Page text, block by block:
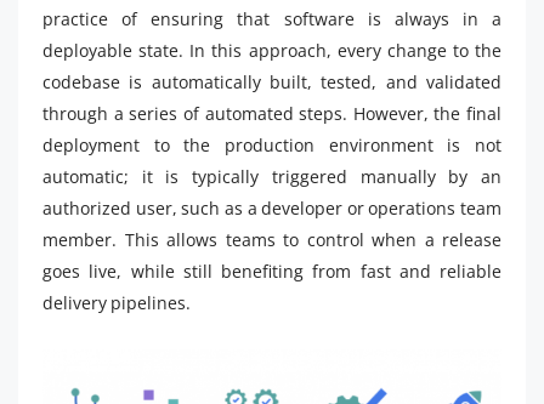
practice of ensuring that software is always in a
deployable state. In this approach, every change to the
codebase is automatically built, tested, and validated
through a series of automated steps. However, the final
deployment to the production environment is not
automatic; it is typically triggered manually by an
authorized user, such as a developer or operations team
member. This allows teams to control when a release
goes live, while still benefiting from fast and reliable
delivery pipelines.